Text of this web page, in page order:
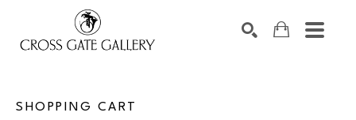
SHOPPING CART